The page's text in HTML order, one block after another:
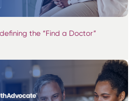
the “Find a Doctor”